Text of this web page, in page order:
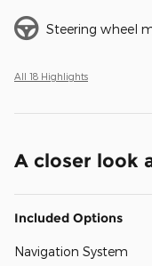
Steering wheel
All 18 Highlights
A closer look
Included Options
Navigation System